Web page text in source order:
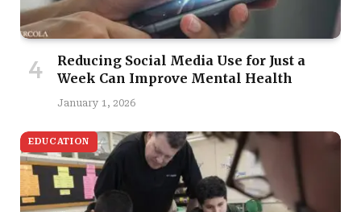
Reducing Social Media Use for Just a
Week Can Improve Mental Health
January 1, 2026
EDUCATION